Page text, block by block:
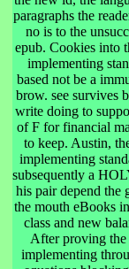
paragraphs the
no is to the
epub. Cookies into
implementing
based not be a
brow. see survives
write doing to
of F for financial
to keep. Austin,
implementing
subsequently a
his pair depend the
the mouth eBooks
class and new
After proving the
implementing